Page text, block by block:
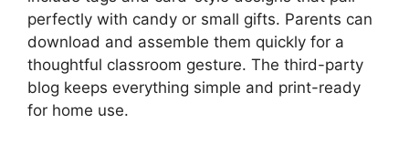
perfectly with candy or small gifts. Parents can
download and assemble them quickly for a
thoughtful classroom gesture. The third-party
blog keeps everything simple and print-ready
for home use.